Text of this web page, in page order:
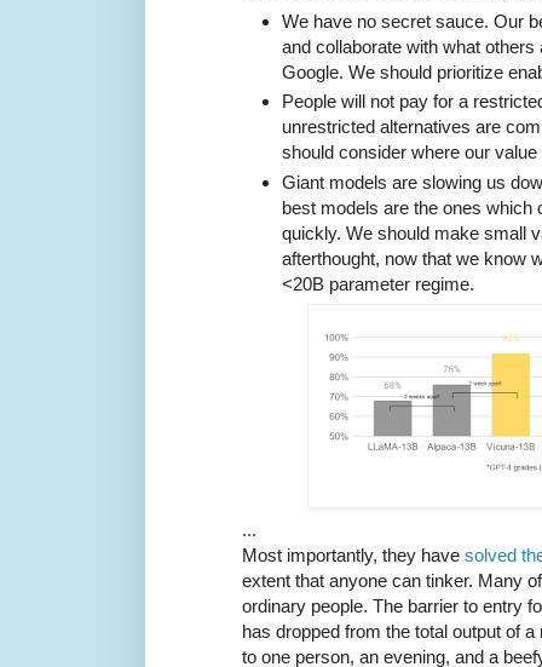
We have no secret sauce. Our
and collaborate with what others
Google. We should prioritize
People will not pay for a
unrestricted alternatives are
should consider where our
Giant models are slowing us
best models are the ones which
quickly. We should make small
afterthought, now that we know
<20B parameter regime.
...
Most importantly, they have solved
extent that anyone can tinker. Many
ordinary people. The barrier to entry
has dropped from the total output of
to one person, an evening, and a